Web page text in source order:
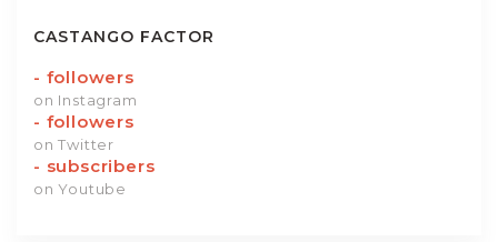
CASTANGO FACTOR
- followers
on Instagram
- followers
on Twitter
- subscribers
on Youtube